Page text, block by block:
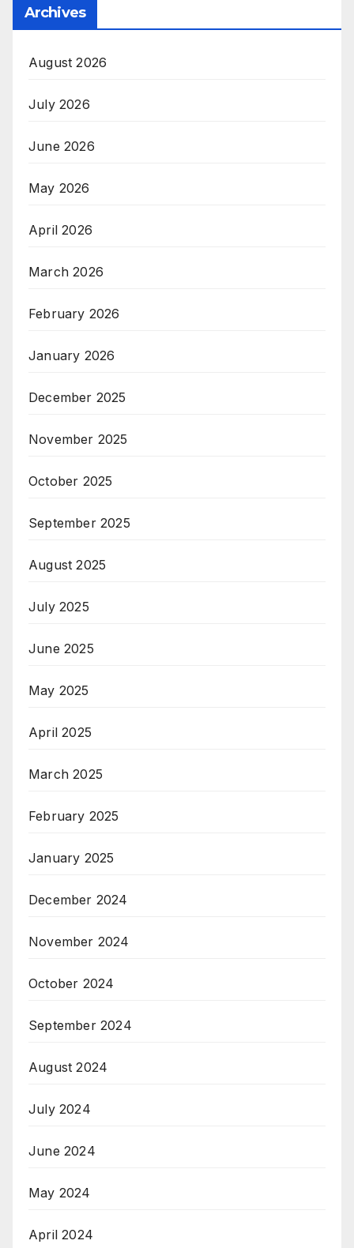
Archives
August 2026
July 2026
June 2026
May 2026
April 2026
March 2026
February 2026
January 2026
December 2025
November 2025
October 2025
September 2025
August 2025
July 2025
June 2025
May 2025
April 2025
March 2025
February 2025
January 2025
December 2024
November 2024
October 2024
September 2024
August 2024
July 2024
June 2024
May 2024
April 2024